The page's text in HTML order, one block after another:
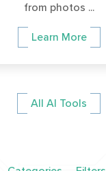
from photos ...
Learn More
All AI Tools